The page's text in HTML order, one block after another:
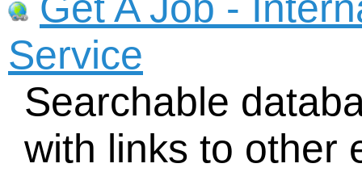
Service
Searchable
with links to other